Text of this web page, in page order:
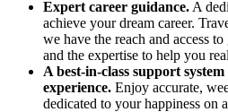
Expert career guidance. A
achieve your dream career.
we have the reach and access
and the expertise to help you
A best-in-class support
experience. Enjoy accurate,
dedicated to your happiness on